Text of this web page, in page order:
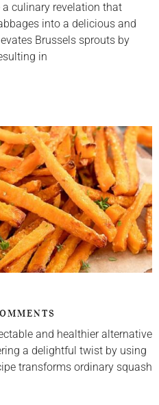
a culinary revelation that
into a delicious and
Brussels sprouts by
in
and healthier alternative
a delightful twist by using
transforms ordinary squash